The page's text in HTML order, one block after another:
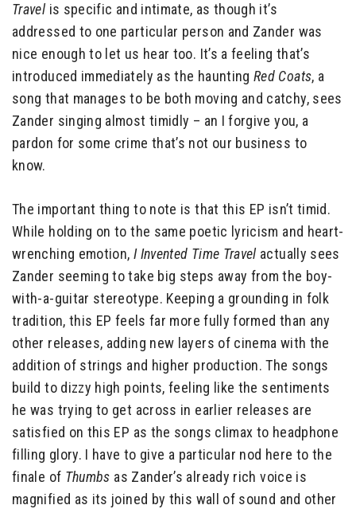
Travel is specific and intimate, as though it’s
addressed to one particular person and Zander was
nice enough to let us hear too. It’s a feeling that’s
introduced immediately as the hauntingRed Coats, a
song that manages to be both moving and catchy, sees
Zander singing almost timidly – an I forgive you, a
pardon for some crime that’s not our business to
know.
The important thing to note is that this EP isn’t timid.
While holding on to the same poetic lyricism and heart-
wrenching emotion, I Invented Time Travel actually sees
Zander seeming to take big steps away from the boy-
with-a-guitar stereotype. Keeping a grounding in folk
tradition, this EP feels far more fully formed than any
other releases, adding new layers of cinema with the
addition of strings and higher production. The songs
build to dizzy high points, feeling like the sentiments
he was trying to get across in earlier releases are
satisfied on this EP as the songs climax to headphone
filling glory. I have to give a particular nod here to the
finale of Thumbs as Zander’s already rich voice is
magnified as its joined by this wall of sound and other